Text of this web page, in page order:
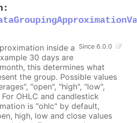
:
Since 6.0.0
inside a
30 days are
this determines what
the group. Possible values
"open", "high", "low",
OHLC and candlestick
is "ohlc" by default,
high, low and close values